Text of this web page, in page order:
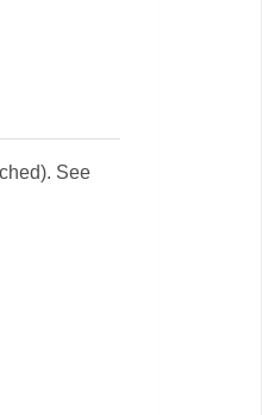
See